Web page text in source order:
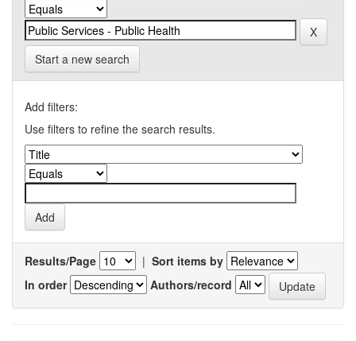
Start a new search
Add filters:
Use filters to refine the search results.
Results/Page | Sort items by
In order
Authors/record